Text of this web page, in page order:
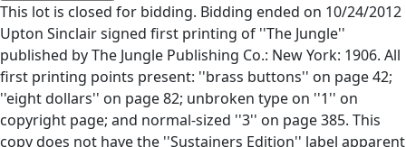
This lot is closed for bidding. Bidding ended on 10/24/2012
Upton Sinclair signed first printing of ''The Jungle''
published by The Jungle Publishing Co.: New York: 1906. All
first printing points present: ''brass buttons'' on page 42;
''eight dollars'' on page 82; unbroken type on ''1'' on
copyright page; and normal-sized ''3'' on page 385. This
copy does not have the ''Sustainers Edition'' label apparent